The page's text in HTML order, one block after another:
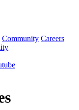
Community Careers